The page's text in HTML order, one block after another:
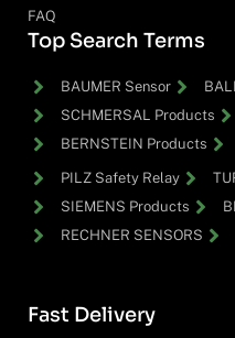
FAQ
Top Search Terms
BAUMER Sensor
SCHMERSAL Products
BERNSTEIN Products
PILZ Safety Relay
SIEMENS Products
RECHNER SENSORS
Fast Delivery